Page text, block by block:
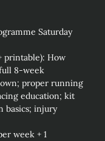
Saturday
printable): How
8‑week
proper running
education; kit
basics; injury
week + 1